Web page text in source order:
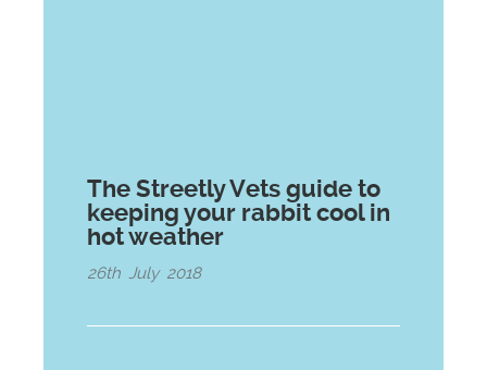
The Streetly Vets guide to
keeping your rabbit cool in
hot weather
26th July 2018